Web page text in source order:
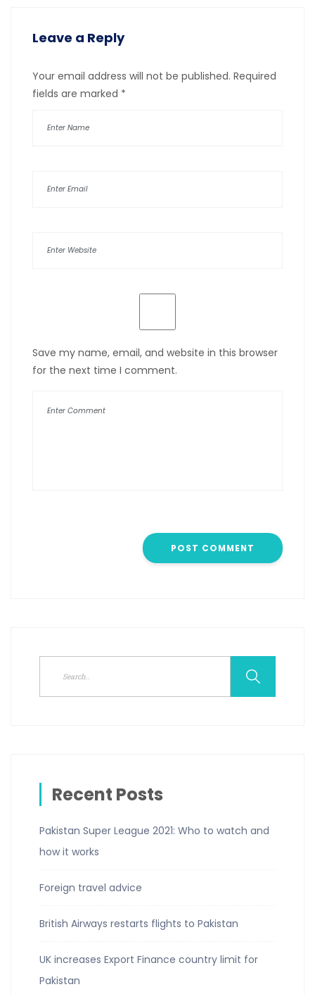
Leave a Reply
Your email address will not be published. Required
fields are marked *
Save my name, email, and website in this browser
for the next time I comment.
Recent Posts
Pakistan Super League 2021: Who to watch and
how it works
Foreign travel advice
British Airways restarts flights to Pakistan
UK increases Export Finance country limit for
Pakistan